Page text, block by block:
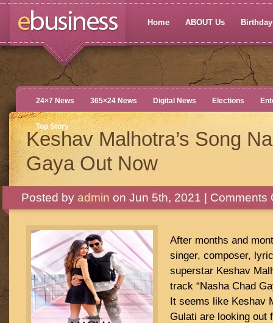
Home ABOUT Us
24×7 News 365×24 News Digital News Elections
Top Story
Keshav Malhotra’s Song
Gaya Out Now
Posted by admin on Jun 5th, 2021 | Comments
After months and
singer, composer,
superstar Keshav
track “Nasha Chad
It seems like Keshav
Gulati are looking out